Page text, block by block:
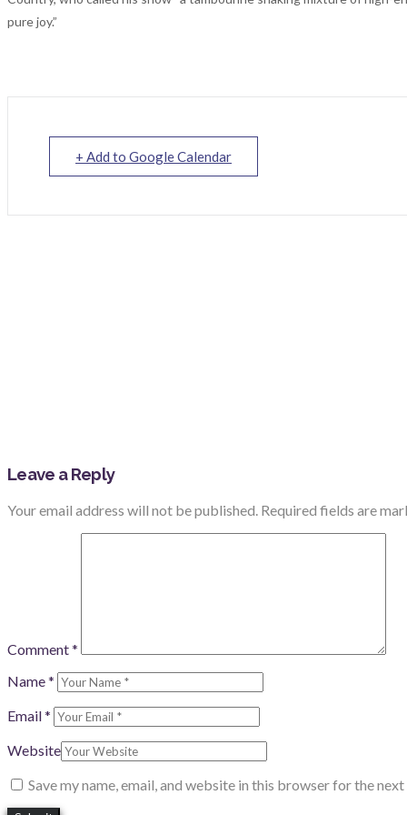
pure joy.”
+ Add to Google Calendar
Leave a Reply
Your email address will not be published. Required fields are
Comment*
Name*
Email*
Website
Save my name, email, and website in this browser for the